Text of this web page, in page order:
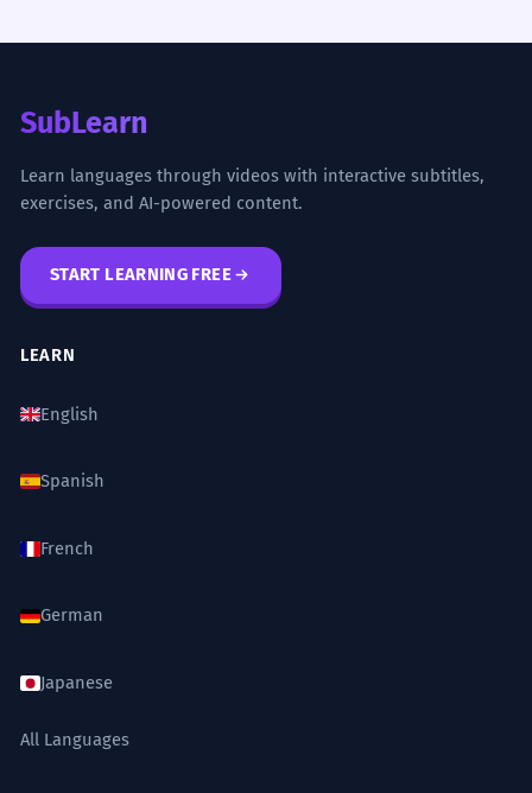
SubLearn
Learn languages through videos with interactive subtitles,
exercises, and AI-powered content.
START LEARNING FREE
LEARN
English
Spanish
French
German
Japanese
All Languages